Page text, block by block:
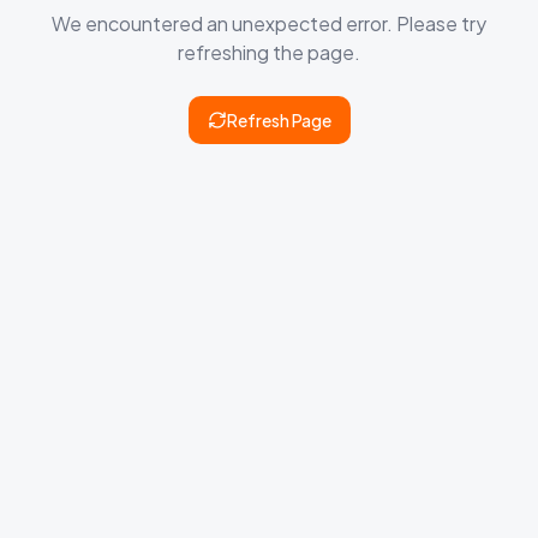
We encountered an unexpected error. Please try
refreshing the page.
Refresh Page